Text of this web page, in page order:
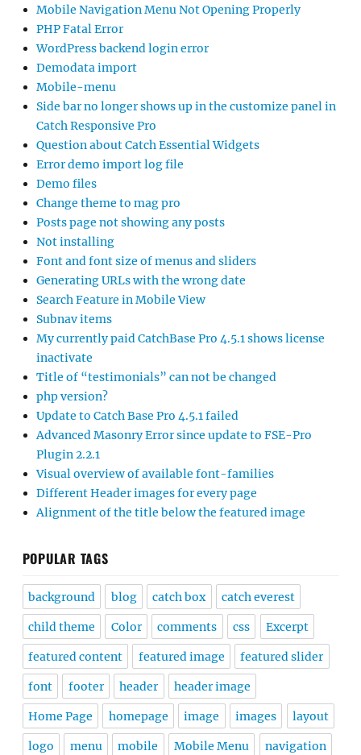
Mobile Navigation Menu Not Opening Properly
PHP Fatal Error
WordPress backend login error
Demodata import
Mobile-menu
Side bar no longer shows up in the customize panel in
Catch Responsive Pro
Question about Catch Essential Widgets
Error demo import log file
Demo files
Change theme to mag pro
Posts page not showing any posts
Not installing
Font and font size of menus and sliders
Generating URLs with the wrong date
Search Feature in Mobile View
Subnav items
My currently paid CatchBase Pro 4.5.1 shows license
inactivate
Title of “testimonials” can not be changed
php version?
Update to Catch Base Pro 4.5.1 failed
Advanced Masonry Error since update to FSE-Pro
Plugin 2.2.1
Visual overview of available font-families
Different Header images for every page
Alignment of the title below the featured image
POPULAR TAGS
background blog catch box catch everest
child theme Color comments css Excerpt
featured content featured image featured slider
font footer header header image
Home Page homepage image images layout
logo menu mobile Mobile Menu navigation